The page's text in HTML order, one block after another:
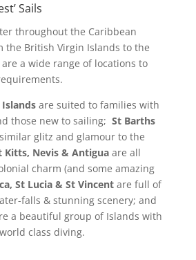
Sails
throughout the Caribbean
the British Virgin Islands to the
a wide range of locations to
are suited to families with
those new to sailing; St Barths
glitz and glamour to the
Kitts, Nevis & Antiguaare all
charm (and some amazing
St Lucia & St Vincentare full of
falls & stunning scenery; and
a beautiful group of Islands with
class diving.